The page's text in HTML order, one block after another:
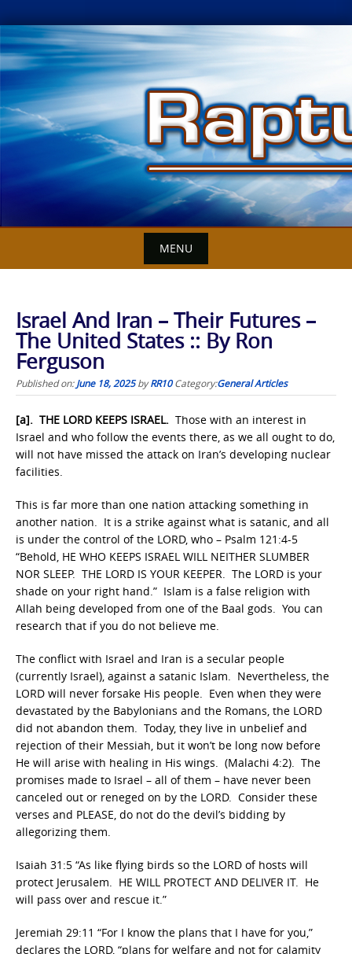
Skip
to
content
MENU
Israel And Iran – Their Futures –
The United States :: By Ron
Ferguson
Published on:June 18, 2025byRR10 Category:General Articles
[a]. THE LORD KEEPS ISRAEL. Those with an interest in
Israel and who follow the events there, as we all ought to do,
will not have missed the attack on Iran’s developing nuclear
facilities.
This is far more than one nation attacking something in
another nation. It is a strike against what is satanic, and all
is under the control of the LORD, who – Psalm 121:4-5
“Behold, HE WHO KEEPS ISRAEL WILL NEITHER SLUMBER
NOR SLEEP. THE LORD IS YOUR KEEPER. The LORD is your
shade on your right hand.” Islam is a false religion with
Allah being developed from one of the Baal gods. You can
research that if you do not believe me.
The conflict with Israel and Iran is a secular people
(currently Israel), against a satanic Islam. Nevertheless, the
LORD will never forsake His people. Even when they were
devastated by the Babylonians and the Romans, the LORD
did not abandon them. Today, they live in unbelief and
rejection of their Messiah, but it won’t be long now before
He will arise with healing in His wings. (Malachi 4:2). The
promises made to Israel – all of them – have never been
canceled out or reneged on by the LORD. Consider these
verses and PLEASE, do not do the devil’s bidding by
allegorizing them.
Isaiah 31:5 “As like flying birds so the LORD of hosts will
protect Jerusalem. HE WILL PROTECT AND DELIVER IT. He
will pass over and rescue it.”
Jeremiah 29:11 “For I know the plans that I have for you,”
declares the LORD, “plans for welfare and not for calamity